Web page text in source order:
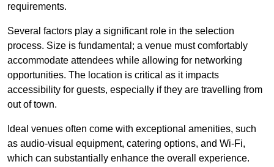
requirements.
Several factors play a significant role in the selection
process. Size is fundamental; a venue must comfortably
accommodate attendees while allowing for networking
opportunities. The location is critical as it impacts
accessibility for guests, especially if they are travelling from
out of town.
Ideal venues often come with exceptional amenities, such
as audio-visual equipment, catering options, and Wi-Fi,
which can substantially enhance the overall experience.